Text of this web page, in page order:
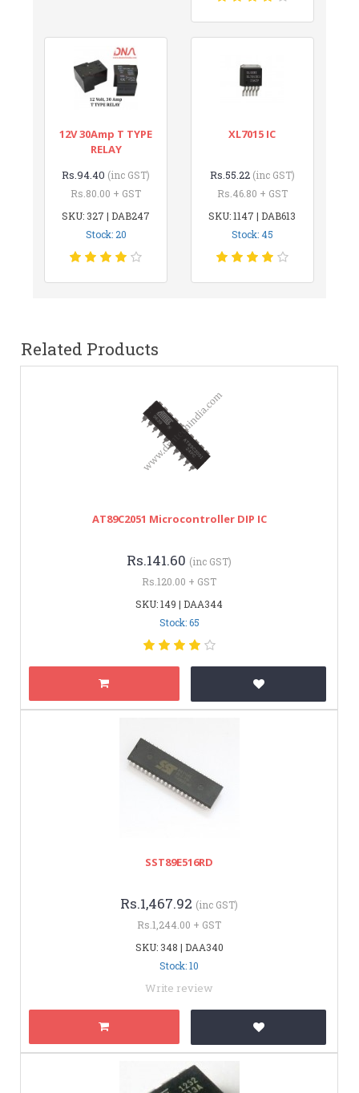
12V 30Amp T TYPE
RELAY
Rs.94.40 (inc GST)
Rs.80.00 + GST
SKU: 327 | DAB247
Stock: 20
XL7015 IC
Rs.55.22 (inc GST)
Rs.46.80 + GST
SKU: 1147 | DAB613
Stock: 45
Related Products
AT89C2051 Microcontroller DIP IC
Rs.141.60 (inc GST)
Rs.120.00 + GST
SKU: 149 | DAA344
Stock: 65
SST89E516RD
Rs.1,467.92 (inc GST)
Rs.1,244.00 + GST
SKU: 348 | DAA340
Stock: 10
Write review